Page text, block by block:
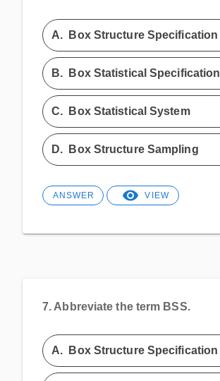
A. Box Structure Specification
B. Box Statistical Specification
C. Box Statistical System
D. Box Structure Sampling
ANSWER VIEW
7. Abbreviate the term BSS.
A. Box Structure Specification